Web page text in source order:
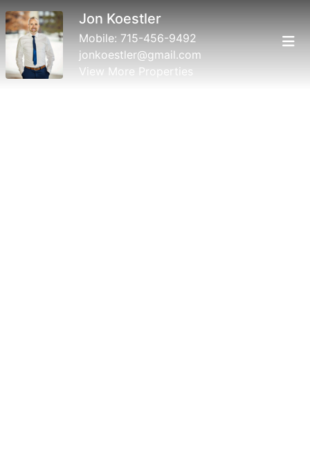
Jon Koestler
Mobile: 715-456-9492
jonkoestler@gmail.com
View More Properties